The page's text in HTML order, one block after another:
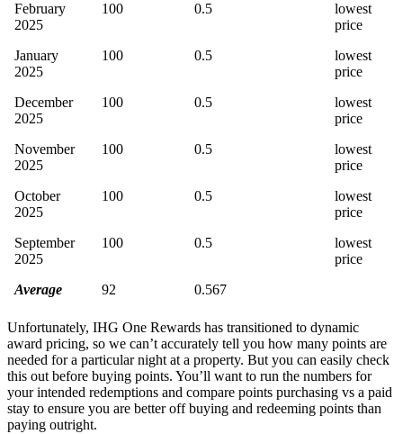
February
2025
100 0.5
lowest
price
January
2025
100 0.5
lowest
price
December
2025
100 0.5
lowest
price
November
2025
100 0.5
lowest
price
October
2025
100 0.5
lowest
price
September
2025
100 0.5
lowest
price
Average
92 0.567
Unfortunately, IHG One Rewards has transitioned to dynamic
award pricing, so we can’t accurately tell you how many points are
needed for a particular night at a property. But you can easily check
this out before buying points. You’ll want to run the numbers for
your intended redemptions and compare points purchasing vs a paid
stay to ensure you are better off buying and redeeming points than
paying outright.